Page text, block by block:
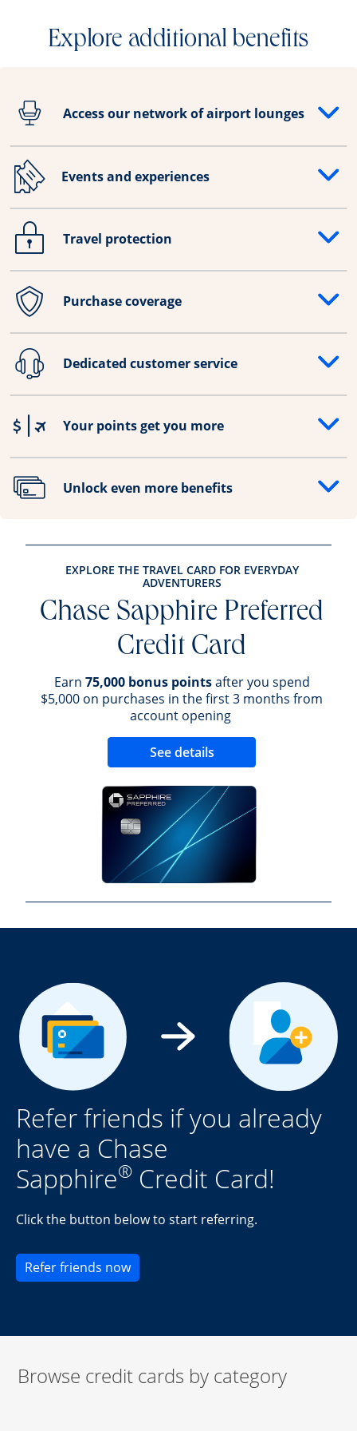
Explore additional benefits
Access our network of airport lounges
Opens drawer that reveals additional content
Events and experiences
Opens drawer that reveals additional content
Travel protection
Opens drawer that reveals additional content
Purchase coverage
Opens drawer that reveals additional content
Dedicated customer service
Opens drawer that reveals additional content
Your points get you more
Opens drawer that reveals additional content
Unlock even more benefits
Opens drawer that reveals additional content
EXPLORE THE TRAVEL CARD FOR EVERYDAY
ADVENTURERS
Chase Sapphire Preferred
Credit Card
Earn 75,000 bonus pointsafter you spend
$5,000 on purchases in the first 3 months from
account opening
See details
Refer friends if you already
have a Chase
Sapphire® Credit Card!
Click the button below to start referring.
Refer friends nowOpens new credit card offers and
Browse credit cards by category